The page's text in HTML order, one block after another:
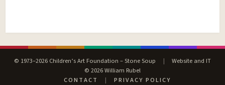
© 1973–2026 Children’s Art Foundation – Stone Soup |
Website and IT
© 2026 William Rubel
CONTACT
| PRIVACY POLICY